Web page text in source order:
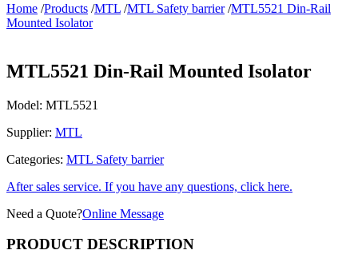
Home /Products /MTL /MTL Safety barrier /MTL5521 Din-Rail
Mounted Isolator
MTL5521 Din-Rail Mounted Isolator
Model: MTL5521
Supplier: MTL
Categories: MTL Safety barrier
After sales service. If you have any questions, click here.
Need a Quote?Online Message
PRODUCT DESCRIPTION